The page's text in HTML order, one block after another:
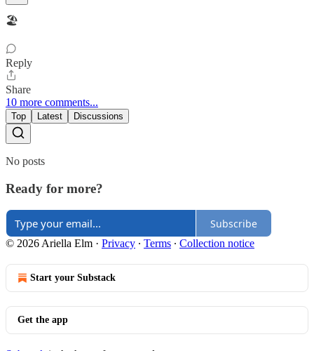
🏖️
Reply
Share
10 more comments...
Top Latest Discussions
No posts
Ready for more?
Subscribe
© 2026 Ariella Elm · Privacy ∙ Terms ∙ Collection notice
Start your Substack
Get the app